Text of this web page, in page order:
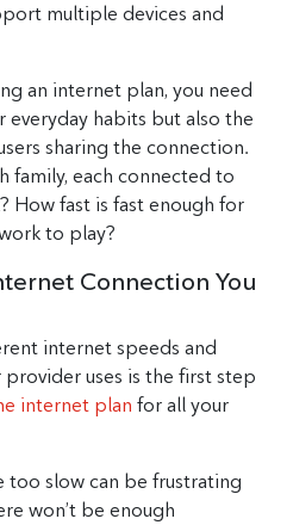
multiple devices and
an internet plan, you need
habits but also the
sharing the connection.
family, each connected to
How fast is fast enough for
to play?
Connection You
internet speeds and
uses is the first step
internet plan for all your
too slow can be frustrating
won’t be enough